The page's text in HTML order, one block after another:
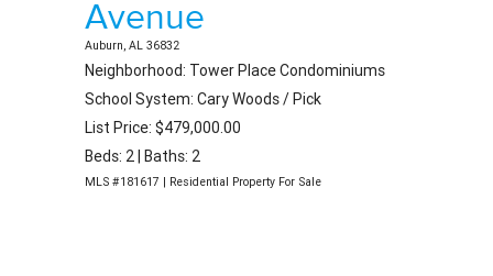
Avenue
Auburn, AL 36832
Neighborhood: Tower Place Condominiums
School System: Cary Woods / Pick
List Price: $479,000.00
Beds: 2 | Baths: 2
MLS #181617 | Residential Property For Sale